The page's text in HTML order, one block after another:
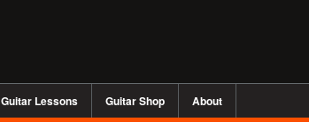
Guitar Lessons Guitar Shop About